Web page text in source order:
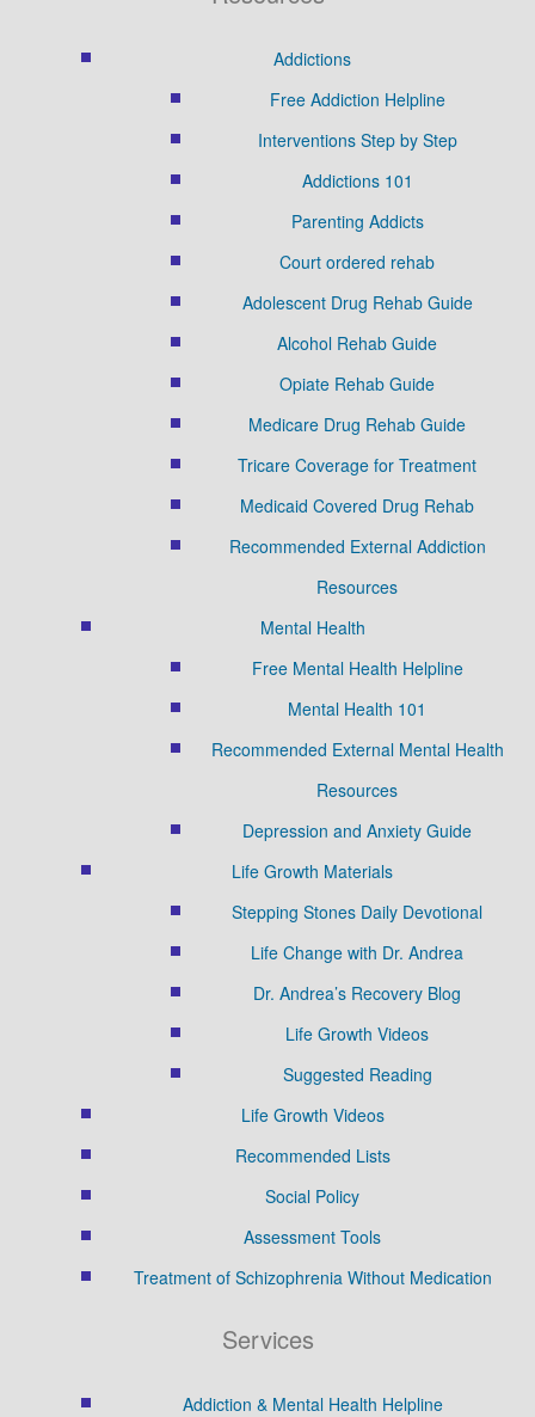
Addictions
Free Addiction Helpline
Interventions Step by Step
Addictions 101
Parenting Addicts
Court ordered rehab
Adolescent Drug Rehab Guide
Alcohol Rehab Guide
Opiate Rehab Guide
Medicare Drug Rehab Guide
Tricare Coverage for Treatment
Medicaid Covered Drug Rehab
Recommended External Addiction
Resources
Mental Health
Free Mental Health Helpline
Mental Health 101
Recommended External Mental Health
Resources
Depression and Anxiety Guide
Life Growth Materials
Stepping Stones Daily Devotional
Life Change with Dr. Andrea
Dr. Andrea’s Recovery Blog
Life Growth Videos
Suggested Reading
Life Growth Videos
Recommended Lists
Social Policy
Assessment Tools
Treatment of Schizophrenia Without Medication
Services
Addiction & Mental Health Helpline